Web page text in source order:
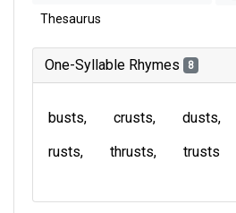
Thesaurus
One-Syllable Rhymes 8
busts crusts dusts
rusts
thrusts trusts